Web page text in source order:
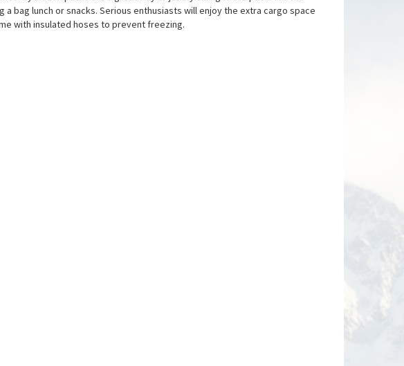
bag lunch or snacks. Serious enthusiasts will enjoy the extra cargo space
with insulated hoses to prevent freezing.